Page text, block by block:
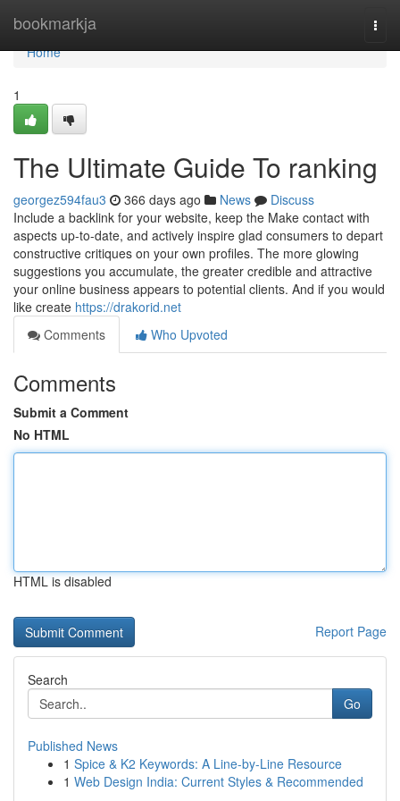
bookmarkja
Home
Home
1
The Ultimate Guide To ranking
georgez594fau3 366 days ago News
Discuss
Include a backlink for your website, keep the Make contact with
aspects up-to-date, and actively inspire glad consumers to depart
constructive critiques on your own profiles. The more glowing
suggestions you accumulate, the greater credible and attractive
your online business appears to potential clients. And if you would
like create https://drakorid.net
Comments
Who Upvoted
Comments
Submit a Comment
No HTML
HTML is disabled
Report Page
Search
Go
Published News
1 Spice & K2 Keywords: A Line-by-Line Resource
1 Web Design India: Current Styles & Recommended